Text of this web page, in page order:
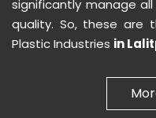
significantly manage
quality. So, these are
Plastic Industries in